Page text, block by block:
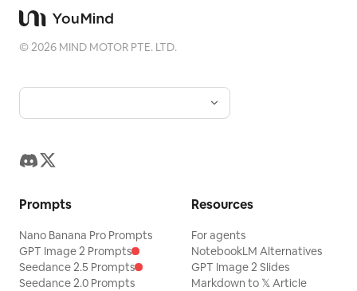
©2026 MIND MOTOR PTE. LTD.
Prompts
Nano Banana Pro Prompts
GPT Image 2 Prompts
Seedance 2.5 Prompts
Seedance 2.0 Prompts
Resources
For agents
NotebookLM Alternatives
GPT Image 2 Slides
Markdown to 𝕏 Article